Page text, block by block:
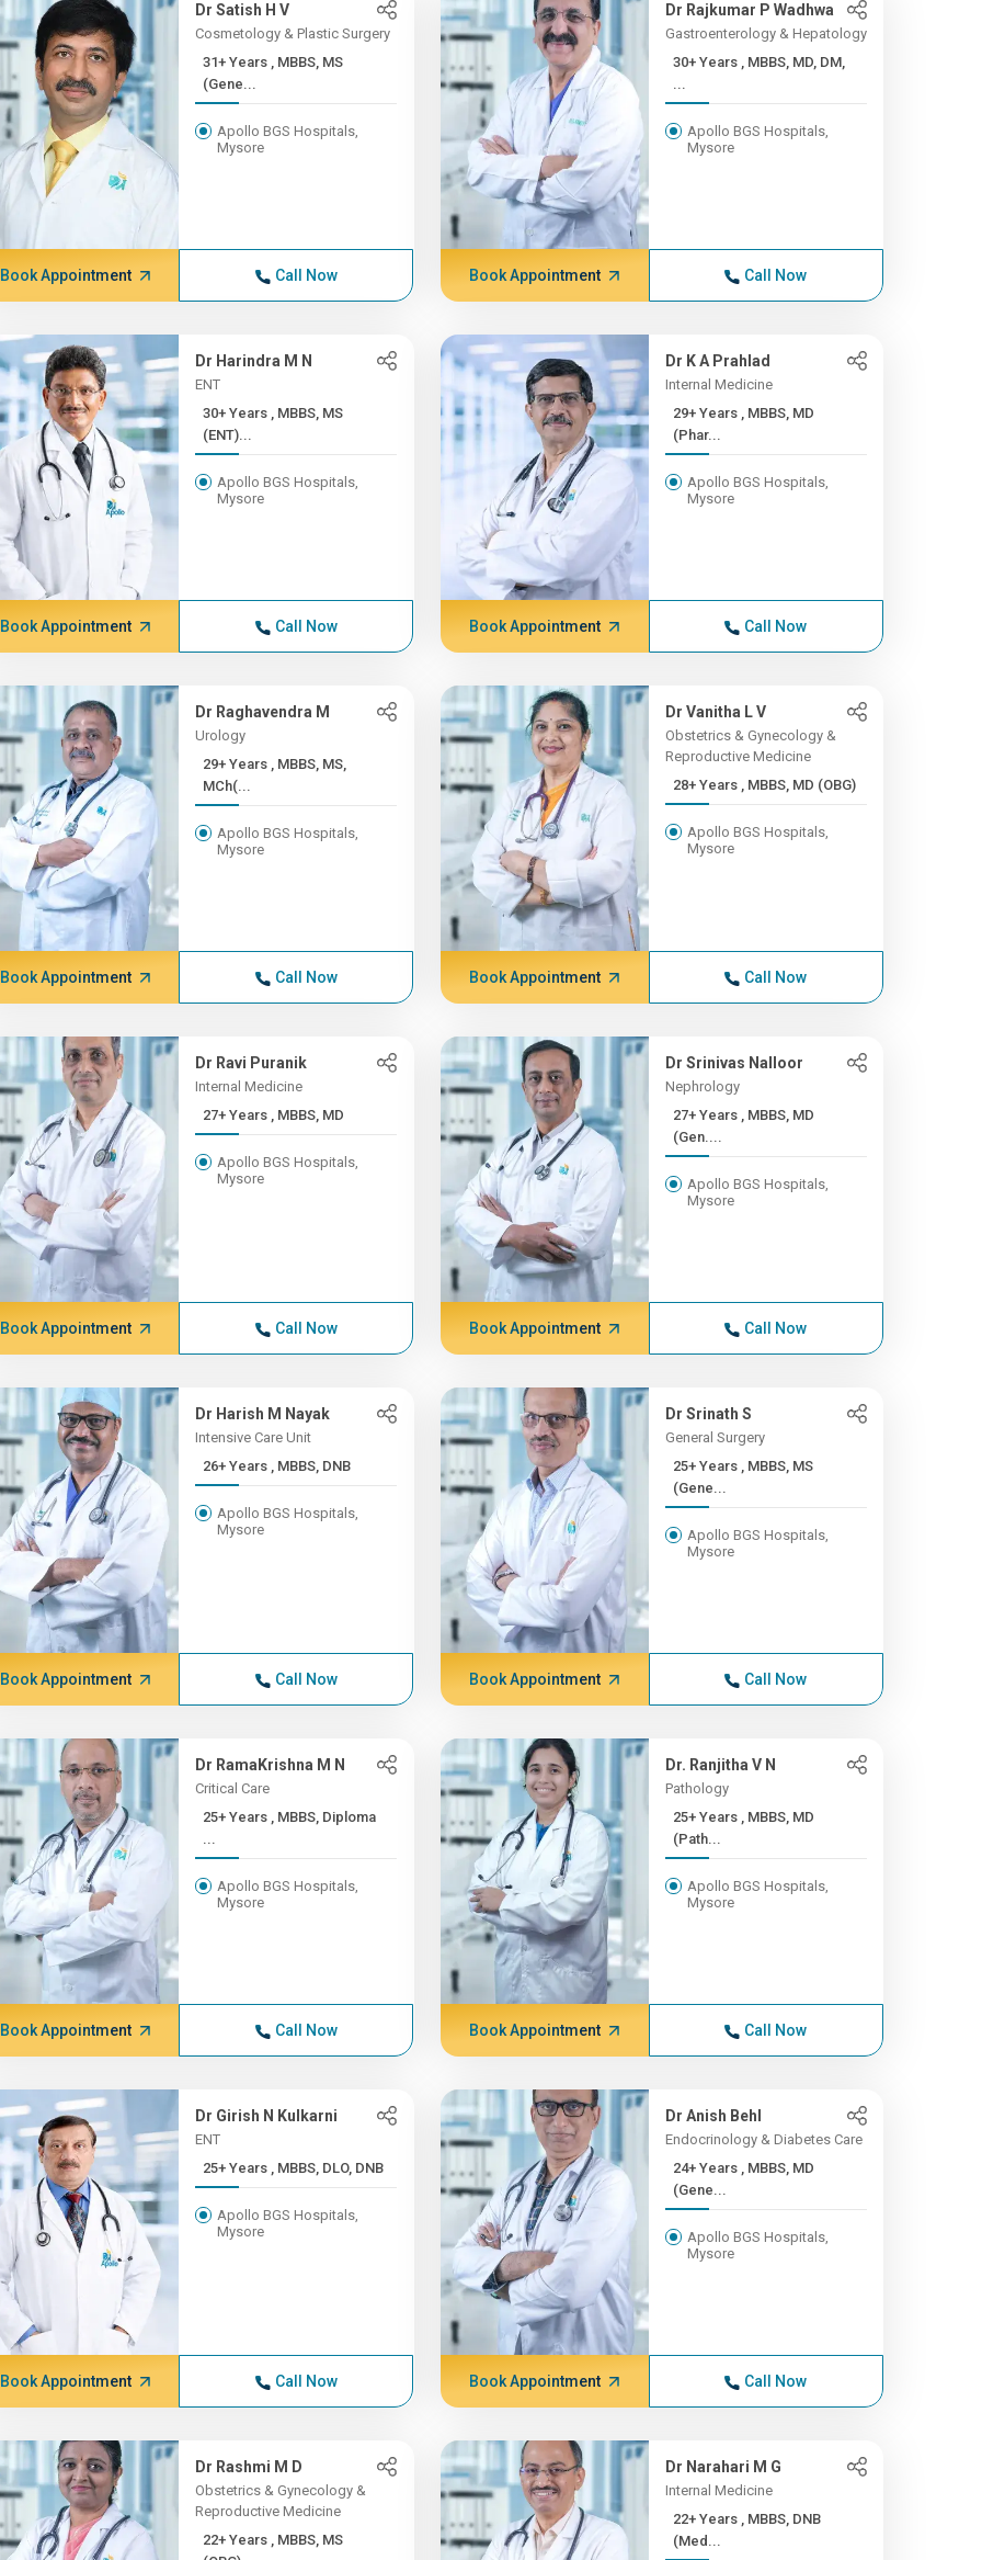
Dr Satish H V
Cosmetology & Plastic Surgery
31+ Years , MBBS, MS
(Gene...
Apollo BGS Hospitals,
Mysore
Book Appointment Call Now
Dr Rajkumar P Wadhwa
Gastroenterology & Hepatology
30+ Years , MBBS, MD, DM,
...
Apollo BGS Hospitals,
Mysore
Book Appointment Call Now
Dr Harindra M N
ENT
30+ Years , MBBS, MS
(ENT)...
Apollo BGS Hospitals,
Mysore
Book Appointment Call Now
Dr K A Prahlad
Internal Medicine
29+ Years , MBBS, MD
(Phar...
Apollo BGS Hospitals,
Mysore
Book Appointment Call Now
Dr Raghavendra M
Urology
29+ Years , MBBS, MS,
MCh(...
Apollo BGS Hospitals,
Mysore
Book Appointment Call Now
Dr Vanitha L V
Obstetrics & Gynecology &
Reproductive Medicine
28+ Years , MBBS, MD (OBG)
Apollo BGS Hospitals,
Mysore
Book Appointment Call Now
Dr Ravi Puranik
Internal Medicine
27+ Years , MBBS, MD
Apollo BGS Hospitals,
Mysore
Book Appointment Call Now
Dr Srinivas Nalloor
Nephrology
27+ Years , MBBS, MD
(Gen....
Apollo BGS Hospitals,
Mysore
Book Appointment Call Now
Dr Harish M Nayak
Intensive Care Unit
26+ Years , MBBS, DNB
Apollo BGS Hospitals,
Mysore
Book Appointment Call Now
Dr Srinath S
General Surgery
25+ Years , MBBS, MS
(Gene...
Apollo BGS Hospitals,
Mysore
Book Appointment Call Now
Dr RamaKrishna M N
Critical Care
25+ Years , MBBS, Diploma
...
Apollo BGS Hospitals,
Mysore
Book Appointment Call Now
Dr. Ranjitha V N
Pathology
25+ Years , MBBS, MD
(Path...
Apollo BGS Hospitals,
Mysore
Book Appointment Call Now
Dr Girish N Kulkarni
ENT
25+ Years , MBBS, DLO, DNB
Apollo BGS Hospitals,
Mysore
Book Appointment Call Now
Dr Anish Behl
Endocrinology & Diabetes Care
24+ Years , MBBS, MD
(Gene...
Apollo BGS Hospitals,
Mysore
Book Appointment Call Now
Dr Rashmi M D
Obstetrics & Gynecology &
Reproductive Medicine
22+ Years , MBBS, MS
Dr Narahari M G
Internal Medicine
22+ Years , MBBS, DNB
(Med...